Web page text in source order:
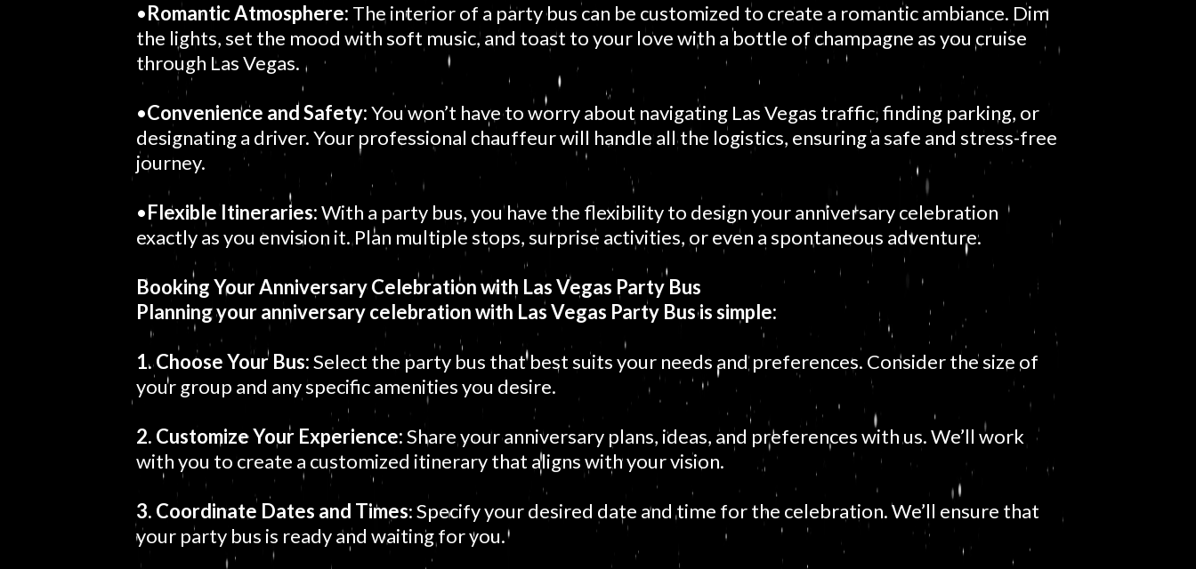
•Romantic Atmosphere: The interior of a party bus can be customized to create a romantic ambiance. Dim
the lights, set the mood with soft music, and toast to your love with a bottle of champagne as you cruise
through Las Vegas.
•Convenience and Safety:You won’t have to worry about navigating Las Vegas traffic, finding parking, or
designating a driver. Your professional chauffeur will handle all the logistics, ensuring a safe and stress-free
journey.
•Flexible Itineraries:With a party bus, you have the flexibility to design your anniversary celebration
exactly as you envision it. Plan multiple stops, surprise activities, or even a spontaneous adventure.
Booking Your Anniversary Celebration with Las Vegas Party Bus
Planning your anniversary celebration with Las Vegas Party Bus is simple:
1. Choose Your Bus:Select the party bus that best suits your needs and preferences. Consider the size of
your group and any specific amenities you desire.
2. Customize Your Experience:Share your anniversary plans, ideas, and preferences with us. We’ll work
with you to create a customized itinerary that aligns with your vision.
3. Coordinate Dates and Times: Specify your desired date and time for the celebration. We’ll ensure that
your party bus is ready and waiting for you.